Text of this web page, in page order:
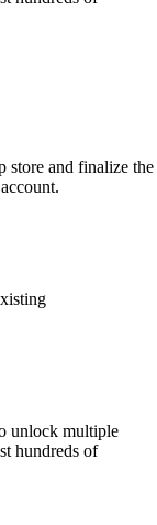
store and finalize the
unlock multiple
hundreds of